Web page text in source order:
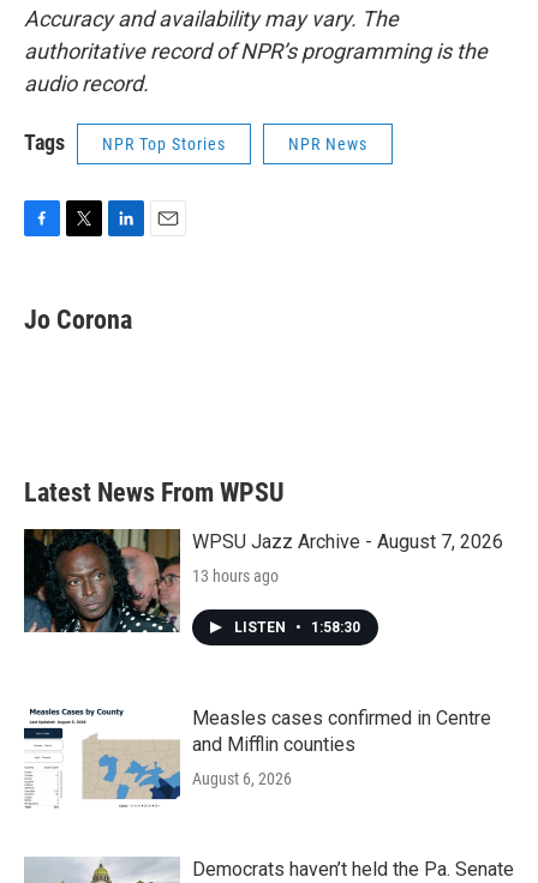
Accuracy and availability may vary. The
authoritative record of NPR’s programming is the
audio record.
Tags NPR Top Stories NPR News
e
b
t
t
k
e
Jo Corona
Latest News From WPSU
WPSU Jazz Archive - August 7, 2026
13 hours ago
LISTEN • 1:58:30
Measles cases confirmed in Centre
and Mifflin counties
August 6, 2026
Democrats haven’t held the Pa. Senate